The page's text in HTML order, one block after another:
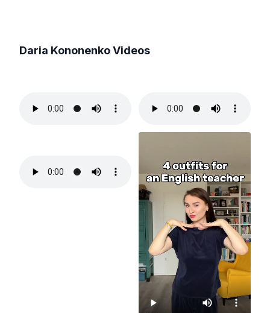
Daria KononenkoVideos